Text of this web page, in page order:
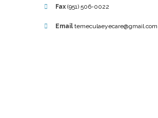
Fax (951) 506-0022
Email temeculaeyecare@gmail.com